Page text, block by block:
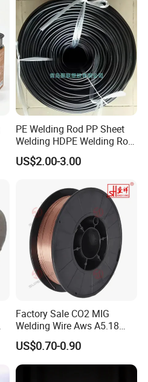
PE Welding Rod PP Sheet
Welding HDPE Welding Rod
PP Sheet Welding Rod
Welding Machine Rod
US$2.00-3.00
Factory Sale CO2 MIG
Welding Wire Aws A5.18
Er70s-6 Supplier Cheap
Price Welding
US$0.70-0.90